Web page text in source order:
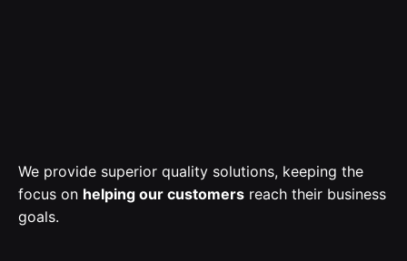
We provide superior quality solutions, keeping the
focus on helping our customers reach their business
goals.